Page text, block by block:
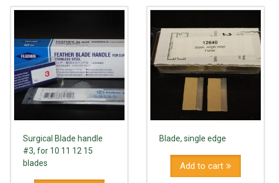
Surgical Blade handle
#3, for 10 11 12 15
blades
Blade, single edge
Add to cart